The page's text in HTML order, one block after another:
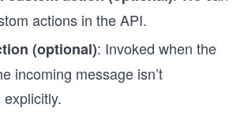
actions in the API.
(optional): Invoked when the
incoming message isn’t